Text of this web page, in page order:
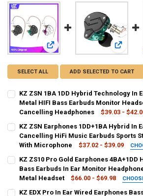
View: KZ ZSN 1BA 1DD Hybrid
View:
SELECT ALL ADD SELECTED TO CART
KZ ZSN 1BA 1DD Hybrid Technology In
Metal HIFI Bass Earbuds Monitor
Cancelling Headphones
$39.03 -
COLOR:
ZSN Cyan No MIC ZSN Cyan With MIC
SHIPS FROM: REQUIRED
KZ ZSN Earphones 1DD+1BA Hybrid In
Cancelling HiFi Music Earbuds Sports
With Microphone
$37.02 - $39.09
COLOR:
KZZSNBlacknomic KZZSNBlackmic
KZ ZS10 Pro Gold Earphones 4BA+1DD
Bass Earbuds In Ear Monitor
Metal Headset
$66.00 - $69.98
COLOR:
KZ EDX Pro In Ear Wired Earphones